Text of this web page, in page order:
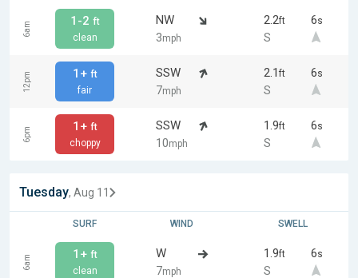
6am 1-2 ft
clean
NW
3mph
2.2ft 6s
S
12pm 1+ ft
fair
SSW
7mph
2.1 ft 6s
S
6pm 1+ ft
choppy
SSW
10mph
1.9ft 6s
S
Tuesday, Aug 11
SURF WIND SWELL
6am 1+ ft
clean
W
7mph
1.9ft 6s
S